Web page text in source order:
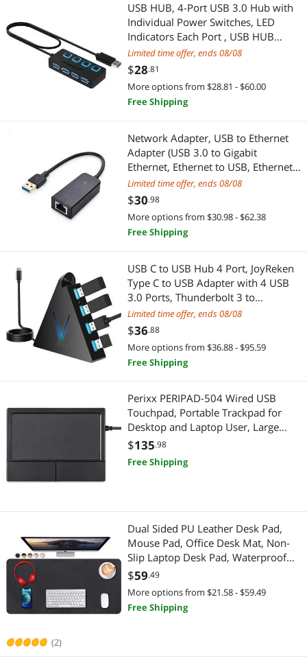
USB HUB, 4-Port USB 3.0 Hub with
Individual Power Switches, LED
Indicators Each Port , USB HUB
Transfer Speeds up to 5Gbps,
Compatible USB 2.0 / 1.1,Plug &
Play and Hot Swappable
Limited time offer, ends 08/08
$28.81
More options from $28.81 - $60.00
Free Shipping
Network Adapter, USB to Ethernet
Adapter (USB 3.0 to Gigabit
Ethernet, Ethernet to USB, Ethernet
Adapter for Laptop) Supporting
10/100/1000 Mbps Ethernet
Network in Black
Limited time offer, ends 08/08
$30.98
More options from $30.98 - $62.38
Free Shipping
USB C to USB Hub 4 Port, JoyReken
Type C to USB Adapter with 4 USB
3.0 Ports, Thunderbolt 3 to
Multiport USB 3.0 Hub, for
MacBook, Mac Pro/Mini, iMac, Ps4,
PS5, Surface Pro,Flash Drive
Limited time offer, ends 08/08
$36.88
More options from $36.88 - $95.59
Free Shipping
Perixx PERIPAD-504 Wired USB
Touchpad, Portable Trackpad for
Desktop and Laptop User, Large
Size,Big
$135.98
Free Shipping
(2)
Dual Sided PU Leather Desk Pad,
Mouse Pad, Office Desk Mat, Non-
Slip Laptop Desk Pad, Waterproof
Desk Writing Pad for Office and
Home (31.5" x 15.7", Black)
$59.49
More options from $21.58 - $59.49
Free Shipping